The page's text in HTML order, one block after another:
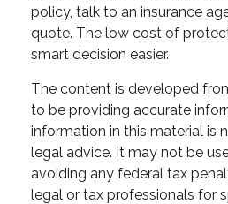
policy, talk to an insurance
quote. The low cost of
smart decision easier.
The content is developed
to be providing accurate
information in this material is
legal advice. It may not be
avoiding any federal tax
legal or tax professionals for